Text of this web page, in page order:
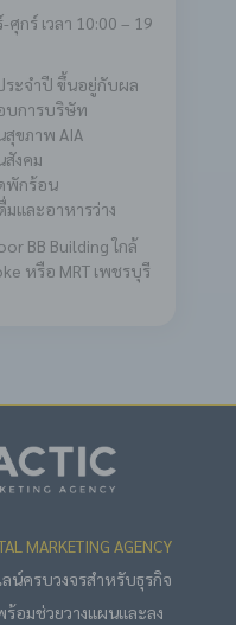
กร์ เวลา 10:00 – 19
ระจำปี ขึ้นอยู่กับผล
บการบริษัท
ขภาพ AIA
สังคม
พักร้อน
มและอาหารว่าง
BB Buildingใกล้
หรือ MRT เพชรบุรี
MARKETING AGENCY
น์ครบวงจรสำหรับธุรกิจ
อมช่วยวางแผนและลง